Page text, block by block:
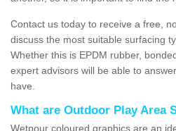
Contact us today to receive a free,
discuss the most suitable surfacing
Whether this is EPDM rubber,
expert advisors will be able to
have.
What are Outdoor Play Area
Wetpour coloured graphics are an